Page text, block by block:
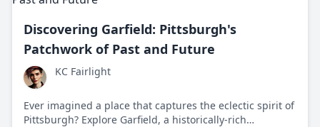
Discovering Garfield: Pittsburgh's
Patchwork of Past and Future
KC Fairlight
Ever imagined a place that captures the eclectic spirit of
Pittsburgh? Explore Garfield, a historically-rich